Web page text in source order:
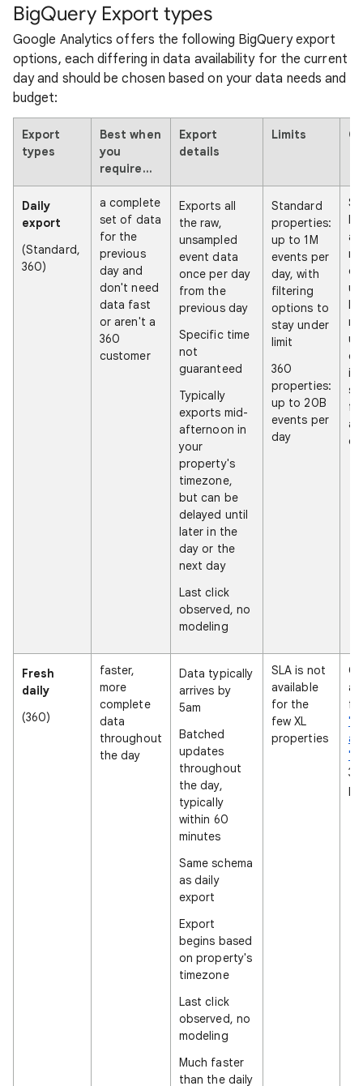
BigQuery Export types
Google Analytics offers the following BigQuery export
options, each differing in data availability for the current
day and should be chosen based on your data needs and
budget:
Export
types
Best when
you
require...
Export
details
Limits
Daily
export
(Standard,
360)
a complete
set of data
for the
previous
day and
don't need
data fast
or aren't a
360
customer
Exports all
the raw,
unsampled
event data
once per day
from the
previous day
Specific time
not
guaranteed
Typically
exports mid-
afternoon in
your
property's
timezone,
but can be
delayed until
later in the
day or the
next day
Last click
observed, no
modeling
Standard
properties:
up to 1M
events per
day, with
filtering
options to
stay under
limit
360
properties:
up to 20B
events per
day
Fresh
daily
(360)
faster,
more
complete
data
throughout
the day
Data typically
arrives by
5am
Batched
updates
throughout
the day,
typically
within 60
minutes
Same schema
as daily
export
Export
begins based
on property's
timezone
Last click
observed, no
modeling
Much faster
than the daily
SLA is not
available
for the
few XL
properties